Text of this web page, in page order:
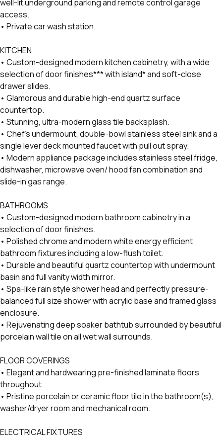
well-lit underground parking and remote control garage
access.
• Private car wash station.
KITCHEN
• Custom-designed modern kitchen cabinetry, with a wide
selection of door finishes*** with island* and soft-close
drawer slides.
• Glamorous and durable high-end quartz surface
countertop.
• Stunning, ultra-modern glass tile backsplash.
• Chef’s undermount, double-bowl stainless steel sink and a
single lever deck mounted faucet with pull out spray.
• Modern appliance package includes stainless steel fridge,
dishwasher, microwave oven/ hood fan combination and
slide-in gas range.
BATHROOMS
• Custom-designed modern bathroom cabinetry in a
selection of door finishes.
• Polished chrome and modern white energy efficient
bathroom fixtures including a low-flush toilet.
• Durable and beautiful quartz countertop with undermount
basin and full vanity width mirror.
• Spa-like rain style shower head and perfectly pressure-
balanced full size shower with acrylic base and framed glass
enclosure.
• Rejuvenating deep soaker bathtub surrounded by beautiful
porcelain wall tile on all wet wall surrounds.
FLOOR COVERINGS
• Elegant and hardwearing pre-finished laminate floors
throughout.
• Pristine porcelain or ceramic floor tile in the bathroom(s),
washer/dryer room and mechanical room.
ELECTRICAL FIXTURES